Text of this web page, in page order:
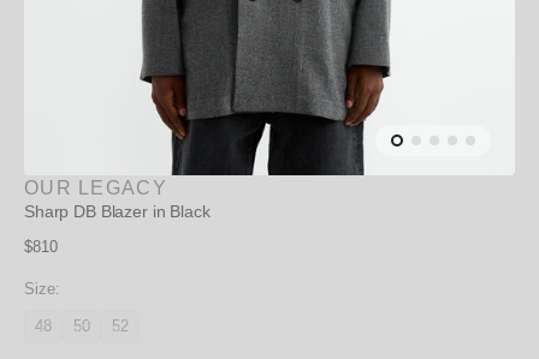
OUR LEGACY
Sharp DB Blazer in Black
Regular
$810
Size:
48Variant
50Variant
52Variant